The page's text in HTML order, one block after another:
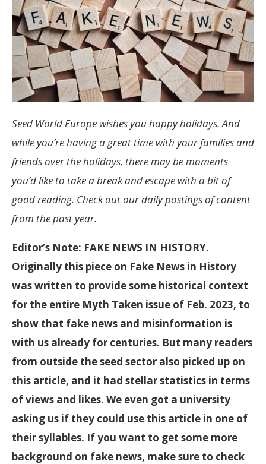
Seed World Europe wishes you happy holidays. And
while you’re having a great time with your families and
friends over the holidays, there may be moments
you’d like to take a break and escape with a bit of
good reading. Check out our daily postings of content
from the past year.
Editor’s Note: FAKE NEWS IN HISTORY.
Originally this piece on Fake News in History
was written to provide some historical context
for the entire Myth Taken issue of Feb. 2023, to
show that fake news and misinformation is
with us already for centuries. But many readers
from outside the seed sector also picked up on
this article, and it had stellar statistics in terms
of views and likes. We even got a university
asking us if they could use this article in one of
their syllables. If you want to get some more
background on fake news, make sure to check